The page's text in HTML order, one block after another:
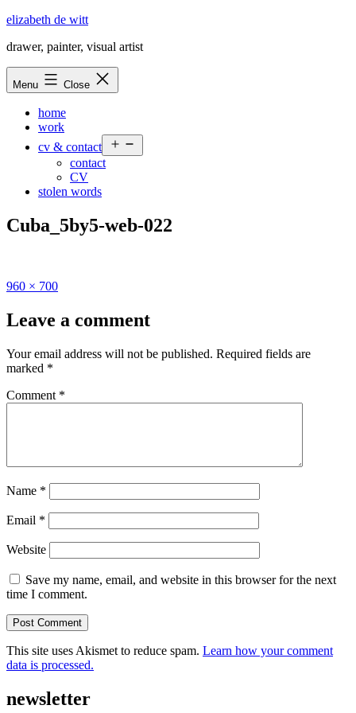
Skip
content
elizabeth de witt
drawer, painter, visual artist
Menu Close
home
work
cv & contact
menu
contact
CV
stolen words
Cuba_5by5-web-022
Full
960 × 700
Leave a comment
Your email address will not be published. Required fields are
marked *
Comment *
Name *
Email *
Website
Save my name, email, and website in this browser for the next
time I comment.
This site uses Akismet to reduce spam. Learn how your comment
data is processed.
newsletter